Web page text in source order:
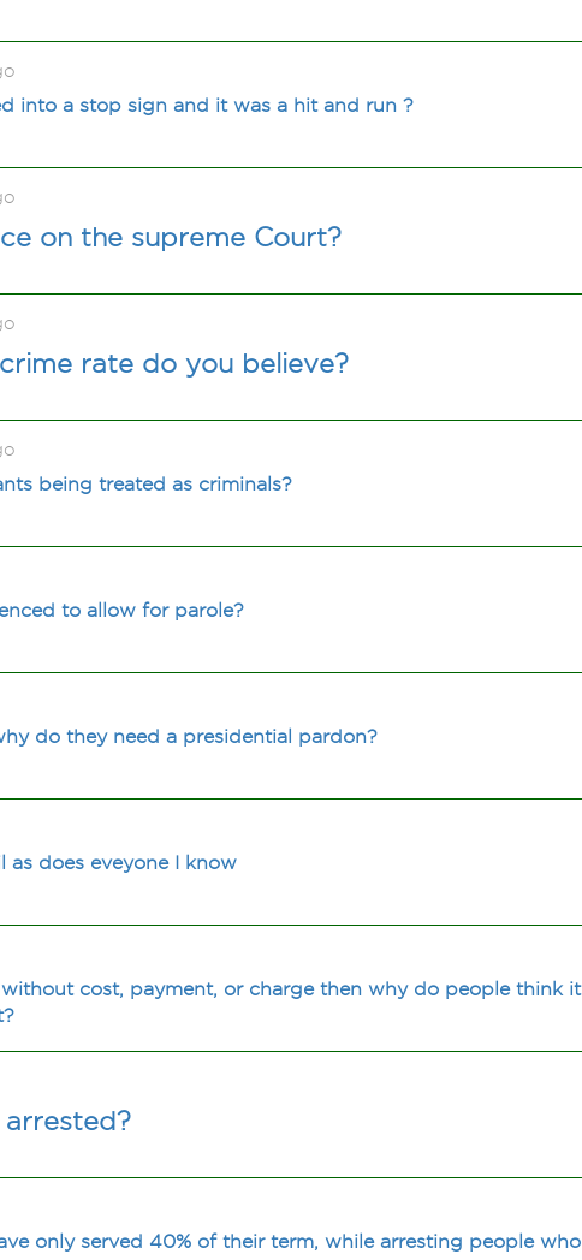
into a stop sign and it was a hit and run ?
on the supreme Court?
rate do you believe?
being treated as criminals?
to allow for parole?
do they need a presidential pardon?
as does eveyone I know
cost, payment, or charge then why do people think it
arrested?
only served 40% of their term, while arresting people who